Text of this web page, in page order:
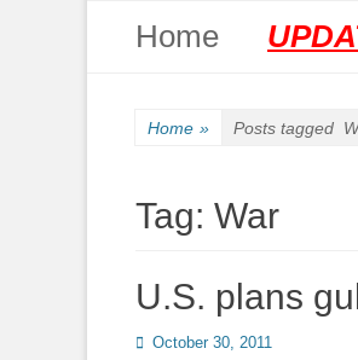
Primary Menu
Skip
content
Home
Home » Posts tagged
Tag: War
U.S. plans
Posted
October 30, 2011